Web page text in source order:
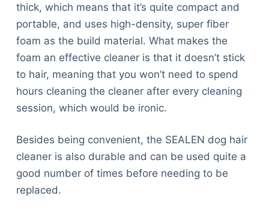
thick, which means that it’s quite compact and
portable, and uses high-density, super fiber
foam as the build material. What makes the
foam an effective cleaner is that it doesn’t stick
to hair, meaning that you won’t need to spend
hours cleaning the cleaner after every cleaning
session, which would be ironic.
Besides being convenient, the SEALEN dog hair
cleaner is also durable and can be used quite a
good number of times before needing to be
replaced.